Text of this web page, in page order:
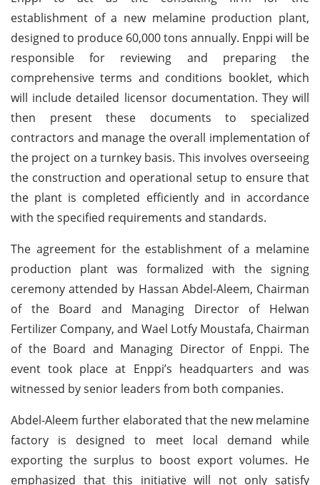
establishment of a new melamine production plant,
designed to produce 60,000 tons annually. Enppi will be
responsible for reviewing and preparing the
comprehensive terms and conditions booklet, which
will include detailed licensor documentation. They will
then present these documents to specialized
contractors and manage the overall implementation of
the project on a turnkey basis. This involves overseeing
the construction and operational setup to ensure that
the plant is completed efficiently and in accordance
with the specified requirements and standards.
The agreement for the establishment of a melamine
production plant was formalized with the signing
ceremony attended by Hassan Abdel-Aleem, Chairman
of the Board and Managing Director of Helwan
Fertilizer Company, and Wael Lotfy Moustafa, Chairman
of the Board and Managing Director of Enppi. The
event took place at Enppi’s headquarters and was
witnessed by senior leaders from both companies.
Abdel-Aleem further elaborated that the new melamine
factory is designed to meet local demand while
exporting the surplus to boost export volumes. He
emphasized that this initiative will not only satisfy